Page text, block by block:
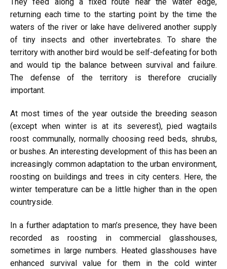
returning each time to the starting point by the time the
waters of the river or lake have delivered another supply
of tiny insects and other invertebrates. To share the
territory with another bird would be self-defeating for both
and would tip the balance between survival and failure.
The defense of the territory is therefore crucially
important.
At most times of the year outside the breeding season
(except when winter is at its severest), pied wagtails
roost communally, normally choosing reed beds, shrubs,
or bushes. An interesting development of this has been an
increasingly common adaptation to the urban environment,
roosting on buildings and trees in city centers. Here, the
winter temperature can be a little higher than in the open
countryside.
In a further adaptation to man’s presence, they have been
recorded as roosting in commercial glasshouses,
sometimes in large numbers. Heated glasshouses have
enhanced survival value for them in the cold winter